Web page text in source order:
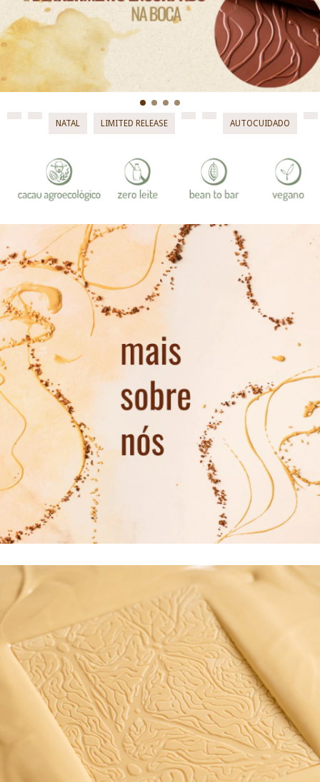
NATAL LIMITED RELEASE AUTOCUIDADO